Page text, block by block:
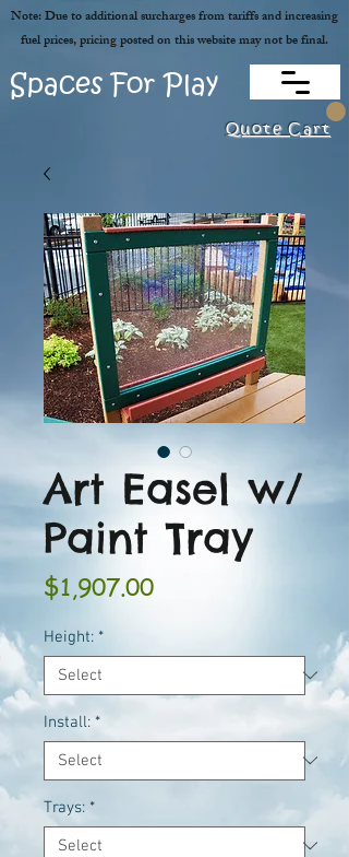
Quote Cart
Spaces For Play
Note: Due to additional surcharges from tariffs and increasing
fuel prices, pricing posted on this website may not be final.
Art Easel w/
Paint Tray
$1,907.00Price
Height: *
Install: *
Trays: *